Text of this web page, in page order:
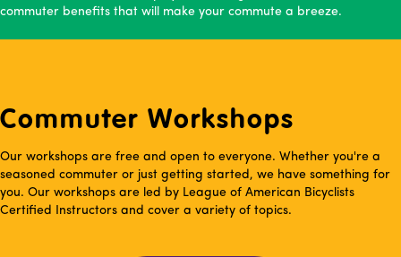
commuter benefits that will make your commute a breeze.
Commuter Workshops
Our workshops are free and open to everyone. Whether you're a
seasoned commuter or just getting started, we have something for
you. Our workshops are led by League of American Bicyclists
Certified Instructors and cover a variety of topics.